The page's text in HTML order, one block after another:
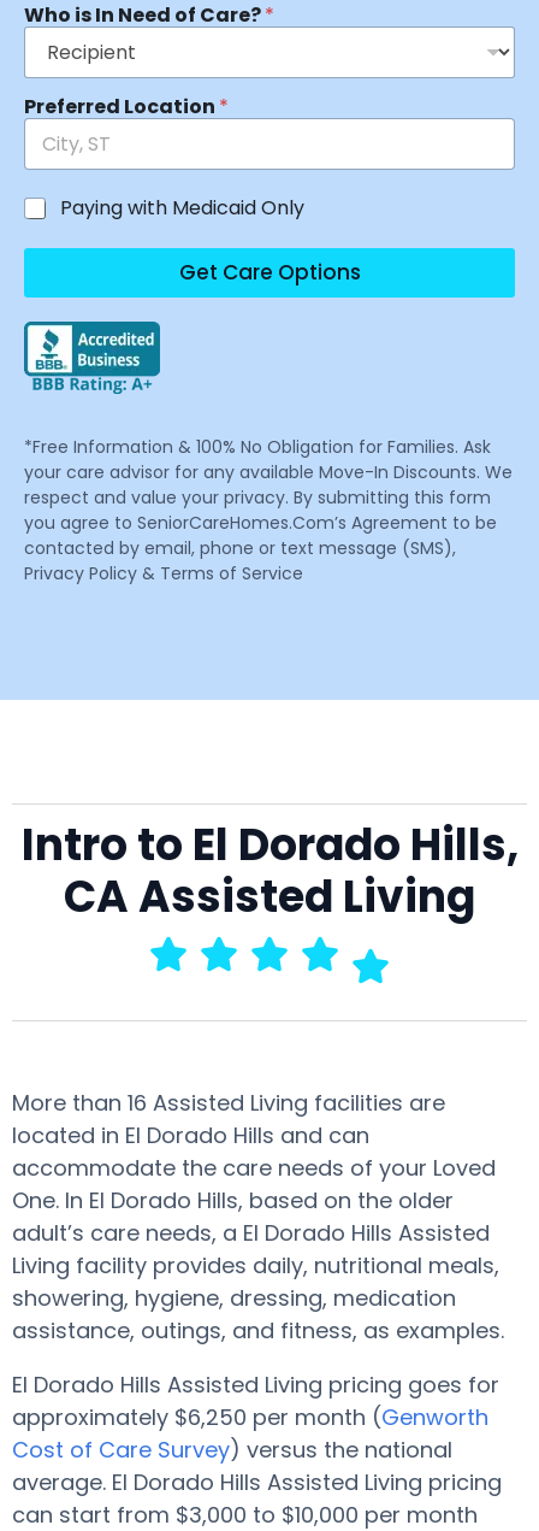
Who is In Need of Care?*
Preferred Location *
Paying with Medicaid Only
Get Care Options
*Free Information & 100% No Obligation for Families. Ask
your care advisor for any available Move-In Discounts. We
respect and value your privacy. By submitting this form
you agree to SeniorCareHomes.Com’s Agreement to be
contacted by email, phone or text message (SMS),
Privacy Policy & Terms of Service
Intro to El Dorado Hills,
CA Assisted Living
More than 16 Assisted Living facilities are
located in El Dorado Hills and can
accommodate the care needs of your Loved
One. In El Dorado Hills, based on the older
adult’s care needs, a El Dorado Hills Assisted
Living facility provides daily, nutritional meals,
showering, hygiene, dressing, medication
assistance, outings, and fitness, as examples.
El Dorado Hills Assisted Living pricing goes for
approximately $6,250 per month (Genworth
Cost of Care Survey) versus the national
average. El Dorado Hills Assisted Living pricing
can start from $3,000 to $10,000 per month